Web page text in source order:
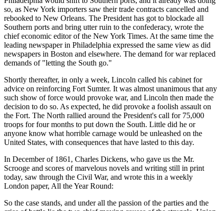
so, as New York importers saw their trade contracts cancelled and
rebooked to New Orleans. The President has got to blockade all
Southern ports and bring utter ruin to the confederacy, wrote the
chief economic editor of the New York Times. At the same time the
leading newspaper in Philadelphia expressed the same view as did
newspapers in Boston and elsewhere. The demand for war replaced
demands of "letting the South go."
Shortly thereafter, in only a week, Lincoln called his cabinet for
advice on reinforcing Fort Sumter. It was almost unanimous that any
such show of force would provoke war, and Lincoln then made the
decision to do so. As expected, he did provoke a foolish assault on
the Fort. The North rallied around the President's call for 75,000
troops for four months to put down the South. Little did he or
anyone know what horrible carnage would be unleashed on the
United States, with consequences that have lasted to this day.
In December of 1861, Charles Dickens, who gave us the Mr.
Scrooge and scores of marvelous novels and writing still in print
today, saw through the Civil War, and wrote this in a weekly
London paper, All the Year Round:
So the case stands, and under all the passion of the parties and the